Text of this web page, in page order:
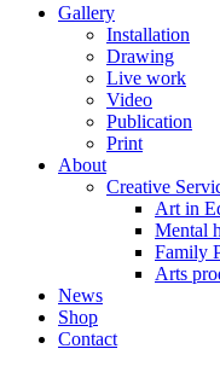
Gallery
Installation
Drawing
Live work
Video
Publication
Print
About
Creative
Art in
Mental
Family
Arts
News
Shop
Contact